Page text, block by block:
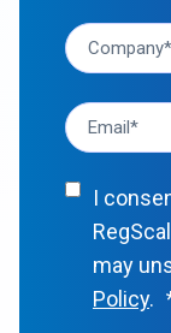
I
may
Policy.